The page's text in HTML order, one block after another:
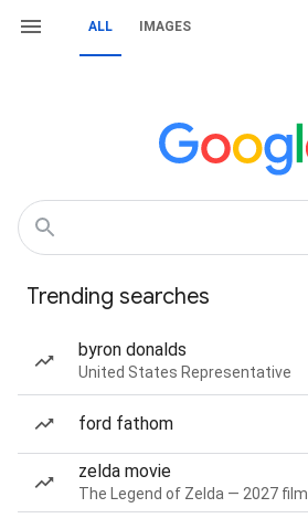
ALL IMAGES
Trending searches
byron donalds
United States Representative
ford fathom
zelda movie
The Legend of Zelda — 2027 film